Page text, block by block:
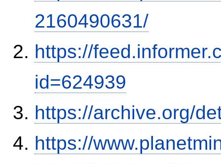
2160490631/
https://
id=624939
https://archive.org/
https://